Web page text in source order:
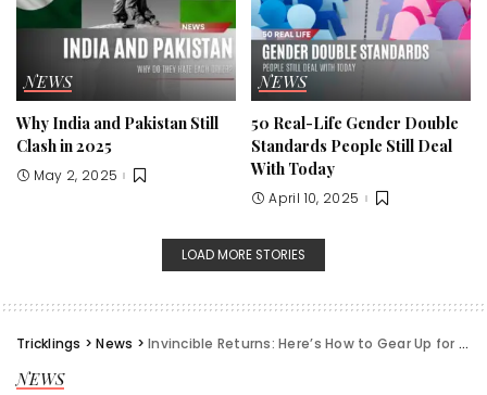
NEWS
Why India and Pakistan Still
Clash in 2025
May 2, 2025
NEWS
50 Real-Life Gender Double
Standards People Still Deal
With Today
April 10, 2025
LOAD MORE STORIES
Tricklings >News >Invincible Returns: Here’s How to Gear Up for Season 2!
NEWS